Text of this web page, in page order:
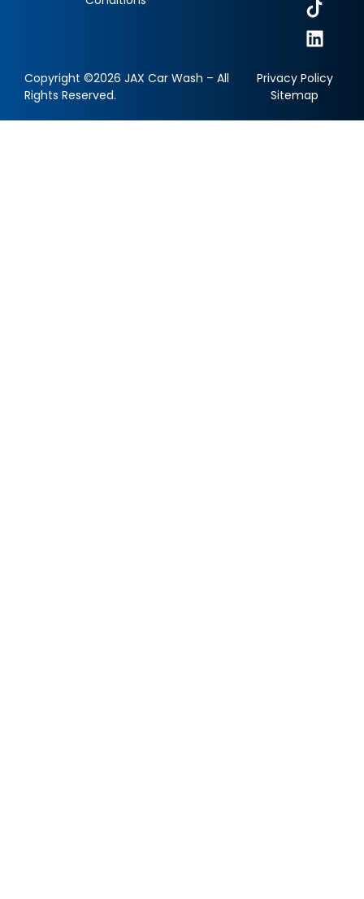
Copyright ©2026 JAX Car Wash – All
Rights Reserved.
Privacy Policy
Sitemap